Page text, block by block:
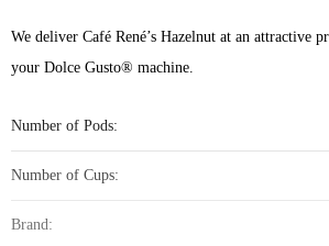
We deliver Café René’s Hazelnut at an attractive
your Dolce Gusto® machine.
Number of Pods:
Number of Cups:
Brand: